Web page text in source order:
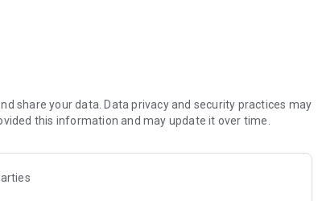
secure, check out our community guidelines here:
share your data. Data privacy and security practices may
this information and may update it over time.